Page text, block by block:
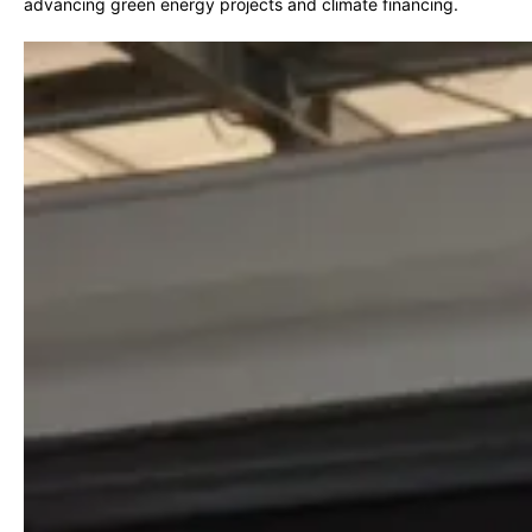
advancing green energy projects and climate financing.